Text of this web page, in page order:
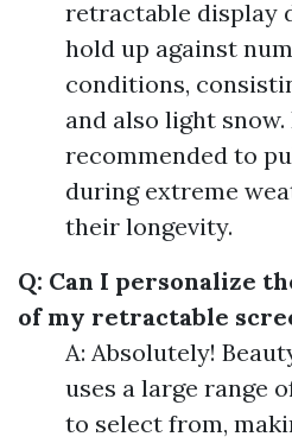
retractable display
hold up against
conditions,
and also light
recommended to
during extreme
their longevity.
Q: Can I personalize
of my retractable
A: Absolutely!
uses a large range
to select from,